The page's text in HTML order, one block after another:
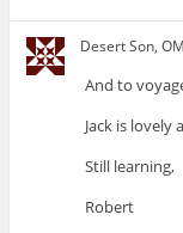
Desert Son, OM
And to
Jack is
Still learning,
Robert